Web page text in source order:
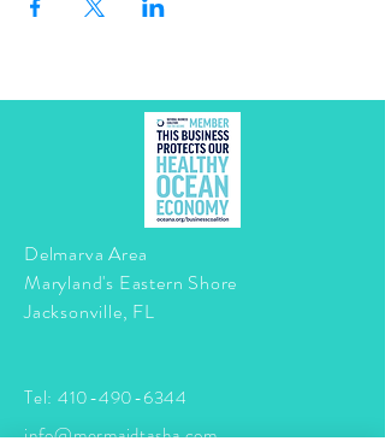
Delmarva Area
Maryland's Eastern Shore
Jacksonville, FL
Tel: 410-490-6344
info@mermaidtasha.com